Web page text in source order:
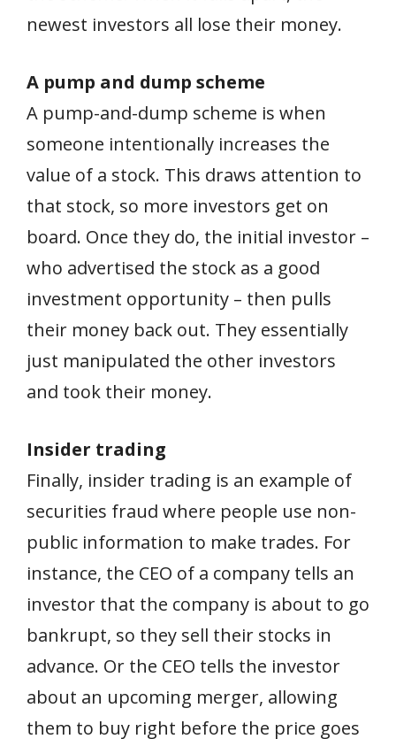
newest investors all lose their money.
A pump and dump scheme
A pump-and-dump scheme is when
someone intentionally increases the
value of a stock. This draws attention to
that stock, so more investors get on
board. Once they do, the initial investor –
who advertised the stock as a good
investment opportunity – then pulls
their money back out. They essentially
just manipulated the other investors
and took their money.
Insider trading
Finally, insider trading is an example of
securities fraud where people use non-
public information to make trades. For
instance, the CEO of a company tells an
investor that the company is about to go
bankrupt, so they sell their stocks in
advance. Or the CEO tells the investor
about an upcoming merger, allowing
them to buy right before the price goes